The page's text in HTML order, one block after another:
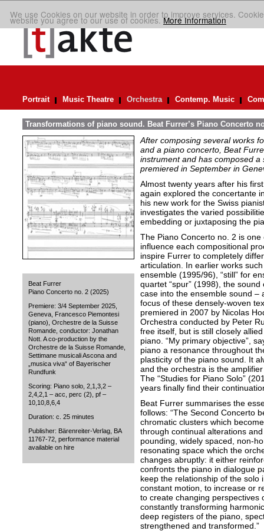
We use Cookies on our website in order to improve services.
website you agree to our use of cookies.More Information
Portrait Music Theatre Orchestra Contemp. Music
Transformations of piano sound. Beat Furrer’s Piano Concerto
Beat Furrer
Piano Concerto no. 2 (2025)
Premiere: 3/4 September 2025,
Geneva, Francesco Piemontesi
(piano), Orchestre de la Suisse
Romande, conductor: Jonathan
Nott. A co-production by the
Orchestre de la Suisse Romande,
Settimane musicali Ascona and
„musica viva“ of Bayerischer
Rundfunk
Scoring: Piano solo, 2,1,3,2 –
2,4,2,1 – acc, perc (2), pf –
10,10,8,6,4
Duration: c. 25 minutes
Publisher: Bärenreiter-Verlag, BA
11767-72, performance material
available on hire
After composing several works
and a piano concerto, Beat
instrument and has composed
premiered in September in
Almost twenty years after his
again explored the concertante
his new work for the Swiss
investigates the varied
embedding or juxtaposing the
The Piano Concerto no. 2 is
influence each compositional
inspire Furrer to completely
articulation. In earlier works
ensemble (1995/96), “still” for
quartet “spur” (1998), the
case into the ensemble sound –
focus of these densely-woven
premiered in 2007 by Nicolas
Orchestra conducted by Peter
free itself, but is still closely
piano. “My primary objective”,
piano a resonance throughout
plasticity of the piano sound. It
and the orchestra is the
The “Studies for Piano Solo”
years finally find their
Beat Furrer summarises the
follows: “The Second Concerto
chromatic clusters which
through continual alterations
pounding, widely spaced, non-
resonating space which the
changes abruptly: it either
confronts the piano in dialogue
keep the relationship of the solo
constant motion, to increase or
to create changing perspectives
constantly transforming
deep registers of the piano,
strengthened and transformed.”